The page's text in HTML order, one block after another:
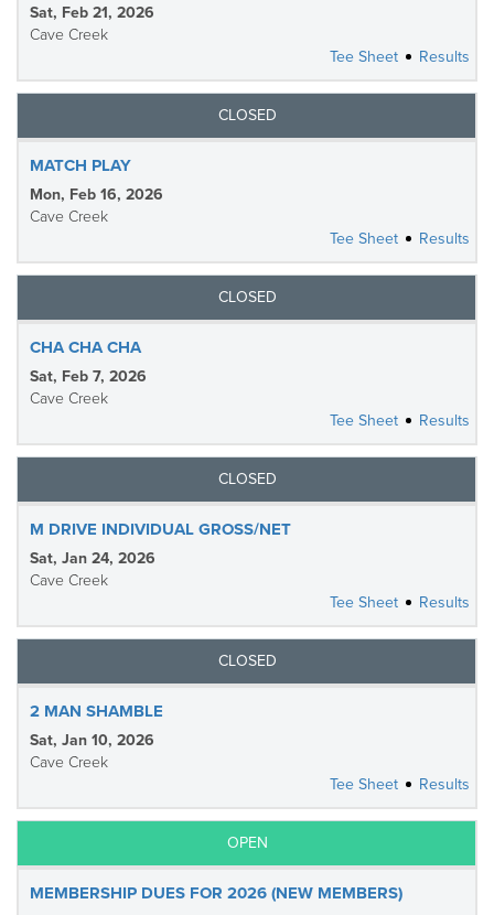
Sat, Feb 21, 2026
Cave Creek
Tee Sheet
Results
CLOSED
MATCH PLAY
Mon, Feb 16, 2026
Cave Creek
Tee Sheet
Results
CLOSED
CHA CHA CHA
Sat, Feb 7, 2026
Cave Creek
Tee Sheet
Results
CLOSED
M DRIVE INDIVIDUAL GROSS/NET
Sat, Jan 24, 2026
Cave Creek
Tee Sheet
Results
CLOSED
2 MAN SHAMBLE
Sat, Jan 10, 2026
Cave Creek
Tee Sheet
Results
OPEN
MEMBERSHIP DUES FOR 2026 (NEW MEMBERS)